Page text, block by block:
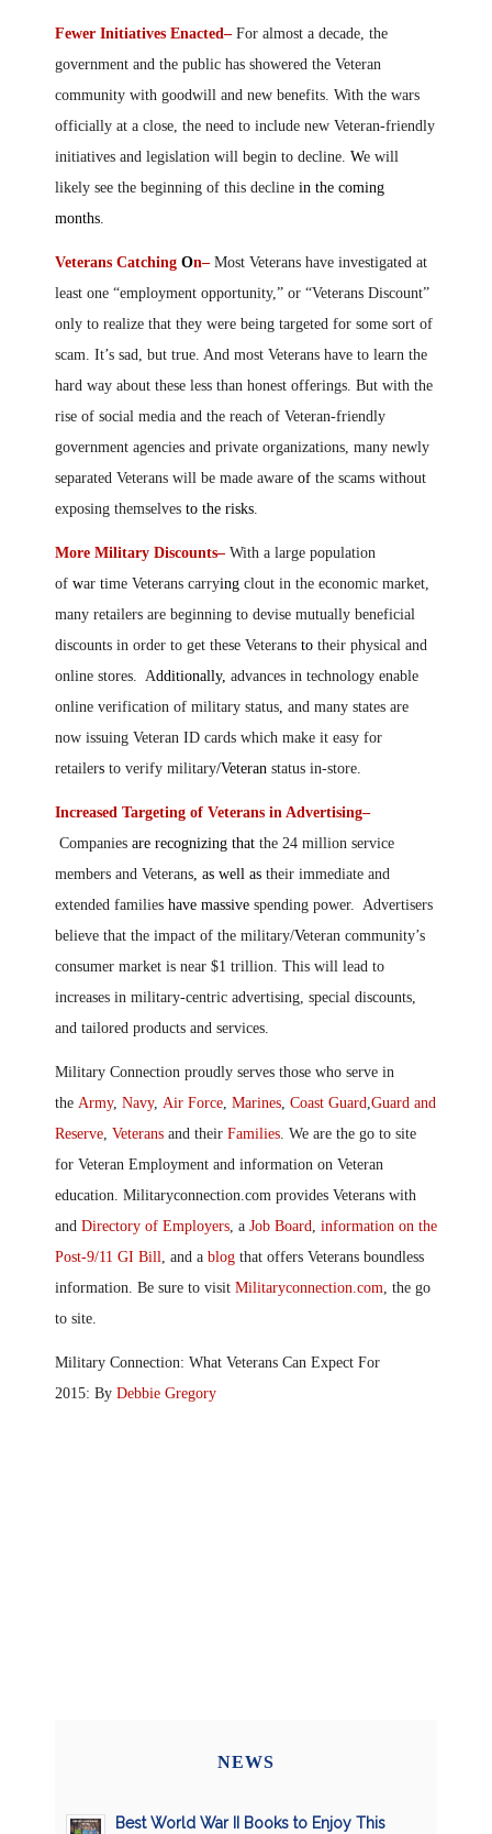
Fewer Initiatives Enacted– For almost a decade, the
government and the public has showered the Veteran
community with goodwill and new benefits. With the wars
officially at a close, the need to include new Veteran-friendly
initiatives and legislation will begin to decline. We will
likely see the beginning of this decline in the coming
months.
Veterans Catching On– Most Veterans have investigated at
least one “employment opportunity,” or “Veterans Discount”
only to realize that they were being targeted for some sort of
scam. It’s sad, but true. And most Veterans have to learn the
hard way about these less than honest offerings. But with the
rise of social media and the reach of Veteran-friendly
government agencies and private organizations, many newly
separated Veterans will be made aware of the scams without
exposing themselves to the risks.
More Military Discounts– With a large population
of war time Veterans carrying clout in the economic market,
many retailers are beginning to devise mutually beneficial
discounts in order to get these Veterans to their physical and
online stores. Additionally, advances in technology enable
online verification of military status, and many states are
now issuing Veteran ID cards which make it easy for
retailers to verify military/Veteran status in-store.
Increased Targeting of Veterans in Advertising–
Companies are recognizing that the 24 million service
members and Veterans , as well as their immediate and
extended families have massive spending power. Advertisers
believe that the impact of the military/Veteran community’s
consumer market is near $1 trillion. This will lead to
increases in military-centric advertising, special discounts,
and tailored products and services.
Military Connection proudly serves those who serve in
the Army, Navy, Air Force Marines Coast Guard Guard and
Reserve Veterans and their Families . We are the go to site
for Veteran Employment and information on Veteran
education. Militaryconnection.com provides Veterans with
and Directory of Employers , a Job Board
information on the
Post-9/11 GI Bill
, and a blog that offers Veterans boundless
information. Be sure to visit Militaryconnection.com , the go
to site.
Military Connection: What Veterans Can Expect For
2015: By Debbie Gregory
NEWS
Best World War II Books to Enjoy This